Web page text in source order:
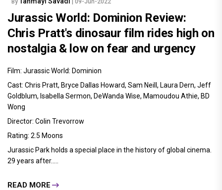
By | 09-Jun-2022
Jurassic World: Dominion Review:
Chris Pratt's dinosaur film rides high on
nostalgia & low on fear and urgency
Film: Jurassic World: Dominion
Cast: Chris Pratt, Bryce Dallas Howard, Sam Neill, Laura Dern, Jeff
Goldblum, Isabella Sermon, DeWanda Wise, Mamoudou Athie, BD
Wong
Director: Colin Trevorrow
Rating: 2.5 Moons
Jurassic Park holds a special place in the history of global cinema.
29 years after.....
READ MORE